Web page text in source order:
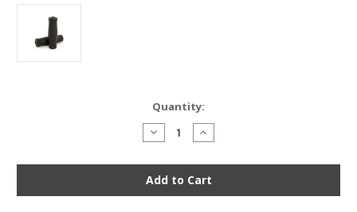
Quantity:
Decrease
Quantity
Coke
Bottle
Grips
-
Increase
Quantity
Coke
Bottle
Grips
-